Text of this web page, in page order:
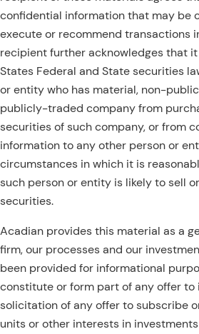
confidential information that may be
execute or recommend transactions
recipient further acknowledges that
States Federal and State securities
or entity who has material, non-
publicly-traded company from
securities of such company, or from
information to any other person or
circumstances in which it is
such person or entity is likely to sell
securities.
Acadian provides this material as a
firm, our processes and our
been provided for informational
constitute or form part of any offer to
solicitation of any offer to subscribe
units or other interests in